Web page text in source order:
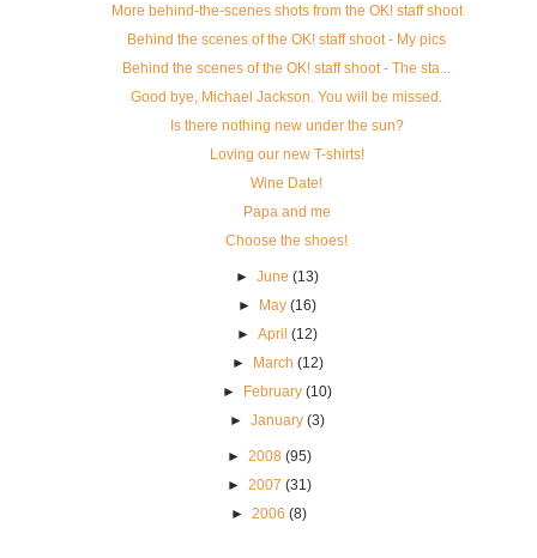
More behind-the-scenes shots from the OK! staff shoot
Behind the scenes of the OK! staff shoot - My pics
Behind the scenes of the OK! staff shoot - The sta...
Good bye, Michael Jackson. You will be missed.
Is there nothing new under the sun?
Loving our new T-shirts!
Wine Date!
Papa and me
Choose the shoes!
►June (13)
► May (16)
►April (12)
► March (12)
► February (10)
►January (3)
► 2008 (95)
► 2007 (31)
► 2006 (8)